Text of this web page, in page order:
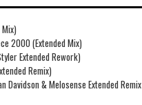
2000 (Extended Mix)
Extended Rework)
Remix)
Davidson & Melosense Extended Remix